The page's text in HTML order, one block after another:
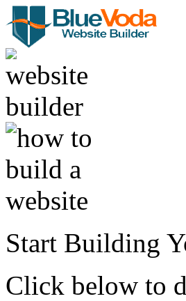
Start Building
Click below to